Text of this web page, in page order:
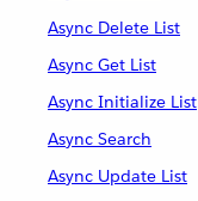
Async Delete List
Async Get List
Async Initialize List
Async Search
Async Update List